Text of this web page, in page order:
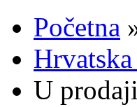
Početna
U